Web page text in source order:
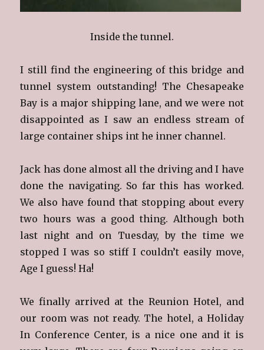
Inside the tunnel.
I still find the engineering of this bridge and
tunnel system outstanding! The Chesapeake
Bay is a major shipping lane, and we were not
disappointed as I saw an endless stream of
large container ships int he inner channel.
Jack has done almost all the driving and I have
done the navigating. So far this has worked.
We also have found that stopping about every
two hours was a good thing. Although both
last night and on Tuesday, by the time we
stopped I was so stiff I couldn’t easily move,
Age I guess! Ha!
We finally arrived at the Reunion Hotel, and
our room was not ready. The hotel, a Holiday
In Conference Center, is a nice one and it is